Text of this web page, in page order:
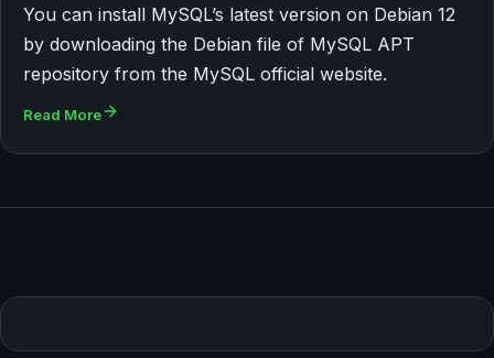
You can install MySQL’s latest version on Debian 12
by downloading the Debian file of MySQL APT
repository from the MySQL official website.
Read More